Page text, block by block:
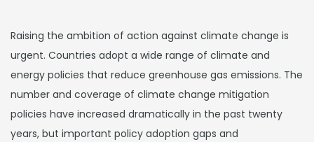
Raising the ambition of action against climate change is
urgent. Countries adopt a wide range of climate and
energy policies that reduce greenhouse gas emissions. The
number and coverage of climate change mitigation
policies have increased dramatically in the past twenty
years, but important policy adoption gaps and